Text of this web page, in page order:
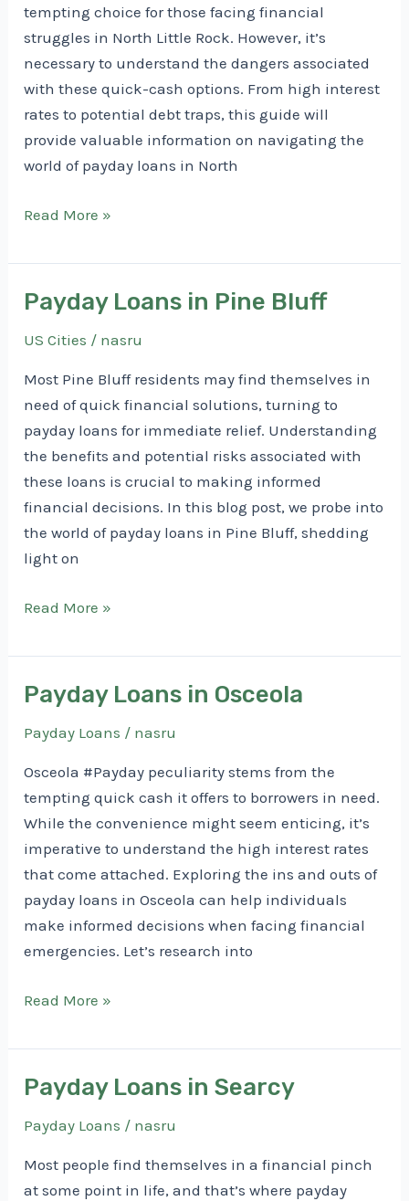
tempting choice for those facing financial
struggles in North Little Rock. However, it’s
necessary to understand the dangers associated
with these quick-cash options. From high interest
rates to potential debt traps, this guide will
provide valuable information on navigating the
world of payday loans in North
Payday
in
North
Little
Rock
Read More »
Payday Loans in Pine Bluff
US Cities / nasru
Most Pine Bluff residents may find themselves in
need of quick financial solutions, turning to
payday loans for immediate relief. Understanding
the benefits and potential risks associated with
these loans is crucial to making informed
financial decisions. In this blog post, we probe into
the world of payday loans in Pine Bluff, shedding
light on
Payday
in
Pine
Bluff
Read More »
Payday Loans in Osceola
Payday Loans / nasru
Osceola #Payday peculiarity stems from the
tempting quick cash it offers to borrowers in need.
While the convenience might seem enticing, it’s
imperative to understand the high interest rates
that come attached. Exploring the ins and outs of
payday loans in Osceola can help individuals
make informed decisions when facing financial
emergencies. Let’s research into
Payday
in
Osceola
Read More »
Payday Loans in Searcy
Payday Loans / nasru
Most people find themselves in a financial pinch
at some point in life, and that’s where payday